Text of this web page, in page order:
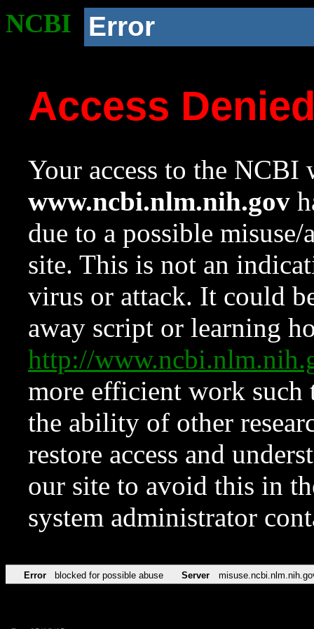
NCBI Error
Access
Your access to the NCBI
www.ncbi.nlm.nih.gov
due to a possible
site. This is not an
virus or attack. It could
away script or learning
http://
more efficient work such
the ability of other
restore access and
our site to avoid this in
system administrator
Error blocked for possible abuse Server